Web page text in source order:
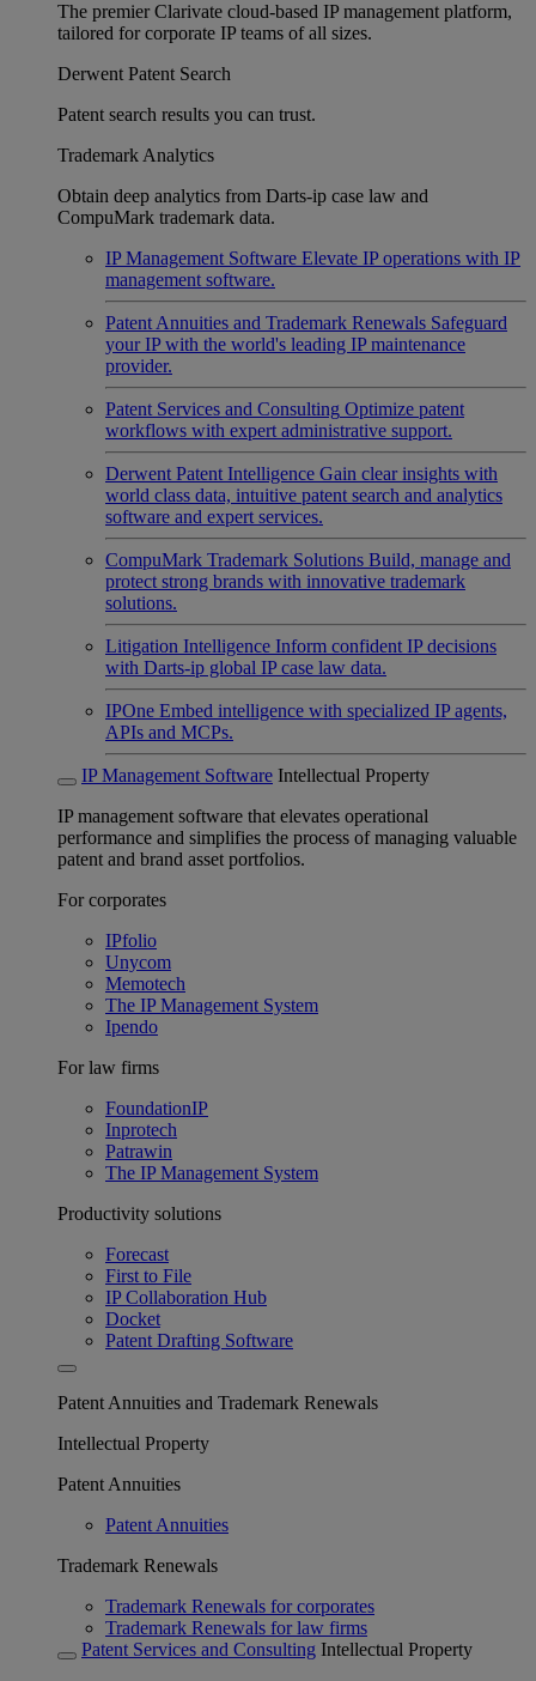
The premier Clarivate cloud-based IP management platform,
tailored for corporate IP teams of all sizes.
Derwent Patent Search
Patent search results you can trust.
Trademark Analytics
Obtain deep analytics from Darts-ip case law and
CompuMark trademark data.
IP Management Software Elevate IP operations with IP
management software.
Patent Annuities and Trademark Renewals Safeguard
your IP with the world's leading IP maintenance
provider.
Patent Services and Consulting Optimize patent
workflows with expert administrative support.
Derwent Patent Intelligence Gain clear insights with
world class data, intuitive patent search and analytics
software and expert services.
CompuMark Trademark Solutions Build, manage and
protect strong brands with innovative trademark
solutions.
Litigation Intelligence Inform confident IP decisions
with Darts-ip global IP case law data.
IPOne Embed intelligence with specialized IP agents,
APIs and MCPs.
IP Management Software Intellectual Property
IP management software that elevates operational
performance and simplifies the process of managing valuable
patent and brand asset portfolios.
For corporates
IPfolio
Unycom
Memotech
The IP Management System
Ipendo
For law firms
FoundationIP
Inprotech
Patrawin
The IP Management System
Productivity solutions
Forecast
First to File
IP Collaboration Hub
Docket
Patent Drafting Software
Patent Annuities and Trademark Renewals
Intellectual Property
Patent Annuities
Patent Annuities
Trademark Renewals
Trademark Renewals for corporates
Trademark Renewals for law firms
Patent Services and Consulting Intellectual Property